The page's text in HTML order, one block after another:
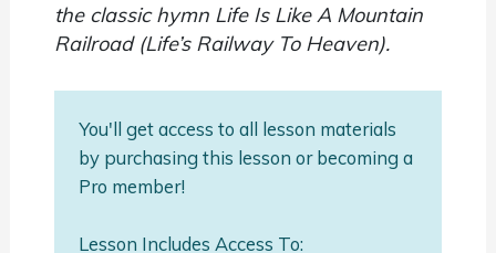
the classic hymn Life Is Like A Mountain
Railroad (Life’s Railway To Heaven).
You'll get access to all lesson materials
by purchasing this lesson or becoming a
Pro member!
Lesson Includes Access To: